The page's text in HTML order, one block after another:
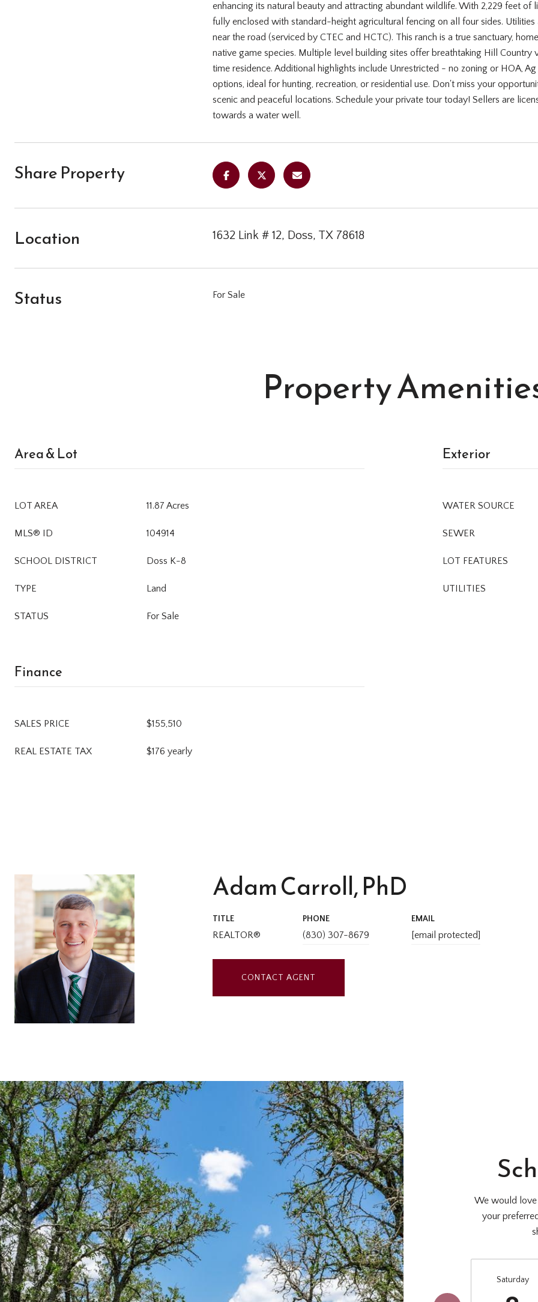
enhancing its natural beauty and attracting abundant wildlife. With 2,229 feet of
fully enclosed with standard-height agricultural fencing on all four sides.
near the road (serviced by CTEC and HCTC). This ranch is a true sanctuary,
native game species. Multiple level building sites offer breathtaking Hill
time residence. Additional highlights include Unrestricted - no zoning or HOA,
options, ideal for hunting, recreation, or residential use. Don't miss your
scenic and peaceful locations. Schedule your private tour today! Sellers are
towards a water well.
Share Property
Location 1632 Link # 12, Doss, TX 78618
Status For Sale
Property
Area & Lot
LOT AREA 11.87 Acres
MLS® ID 104914
SCHOOL DISTRICT Doss K-8
TYPE Land
STATUS For Sale
Exterior
WATER SOURCE
SEWER
LOT FEATURES
UTILITIES
Finance
SALES PRICE $155,510
REAL ESTATE TAX $176 yearly
Adam Carroll, PhD
TITLE
REALTOR®
PHONE
(830) 307-8679
EMAIL
[email protected]
CONTACT AGENT
We would love
your
Saturday